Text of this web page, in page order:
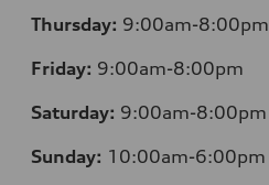
Thursday: 9:00am-8:00pm
Friday: 9:00am-8:00pm
Saturday: 9:00am-8:00pm
Sunday: 10:00am-6:00pm